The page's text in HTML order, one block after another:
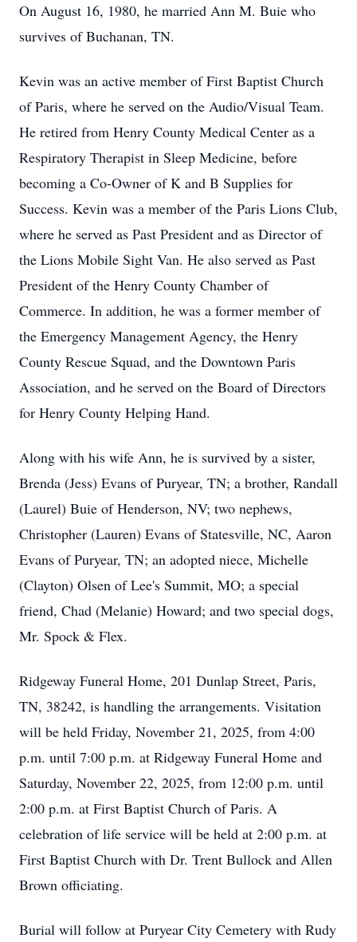
On August 16, 1980, he married Ann M. Buie who
survives of Buchanan, TN.
Kevin was an active member of First Baptist Church
of Paris, where he served on the Audio/Visual Team.
He retired from Henry County Medical Center as a
Respiratory Therapist in Sleep Medicine, before
becoming a Co-Owner of K and B Supplies for
Success. Kevin was a member of the Paris Lions Club,
where he served as Past President and as Director of
the Lions Mobile Sight Van. He also served as Past
President of the Henry County Chamber of
Commerce. In addition, he was a former member of
the Emergency Management Agency, the Henry
County Rescue Squad, and the Downtown Paris
Association, and he served on the Board of Directors
for Henry County Helping Hand.
Along with his wife Ann, he is survived by a sister,
Brenda (Jess) Evans of Puryear, TN; a brother, Randall
(Laurel) Buie of Henderson, NV; two nephews,
Christopher (Lauren) Evans of Statesville, NC, Aaron
Evans of Puryear, TN; an adopted niece, Michelle
(Clayton) Olsen of Lee's Summit, MO; a special
friend, Chad (Melanie) Howard; and two special dogs,
Mr. Spock & Flex.
Ridgeway Funeral Home, 201 Dunlap Street, Paris,
TN, 38242, is handling the arrangements. Visitation
will be held Friday, November 21, 2025, from 4:00
p.m. until 7:00 p.m. at Ridgeway Funeral Home and
Saturday, November 22, 2025, from 12:00 p.m. until
2:00 p.m. at First Baptist Church of Paris. A
celebration of life service will be held at 2:00 p.m. at
First Baptist Church with Dr. Trent Bullock and Allen
Brown officiating.
Burial will follow at Puryear City Cemetery with Rudy